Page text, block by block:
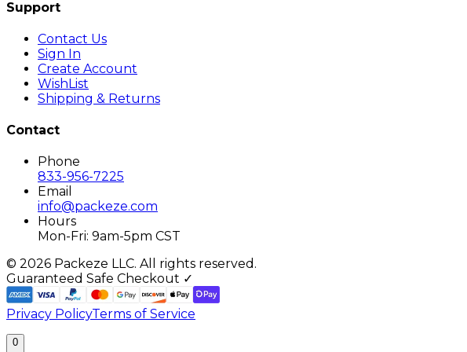
Support
Contact Us
Sign In
Create Account
WishList
Shipping & Returns
Contact
Phone
833-956-7225
Email
info@packeze.com
Hours
Mon-Fri: 9am-5pm CST
© 2026 Packeze LLC. All rights reserved.
Guaranteed Safe Checkout ✓
Privacy PolicyTerms of Service
0